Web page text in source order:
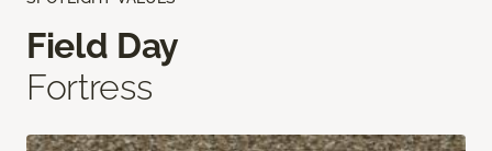
Field Day
Fortress